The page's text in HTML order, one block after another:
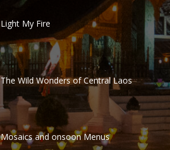
Light My Fire
The Wild Wonders of Central Laos
Mosaics and onsoon Menus